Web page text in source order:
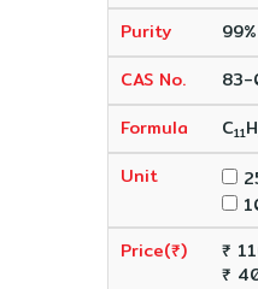
99%
C11H
₹
₹